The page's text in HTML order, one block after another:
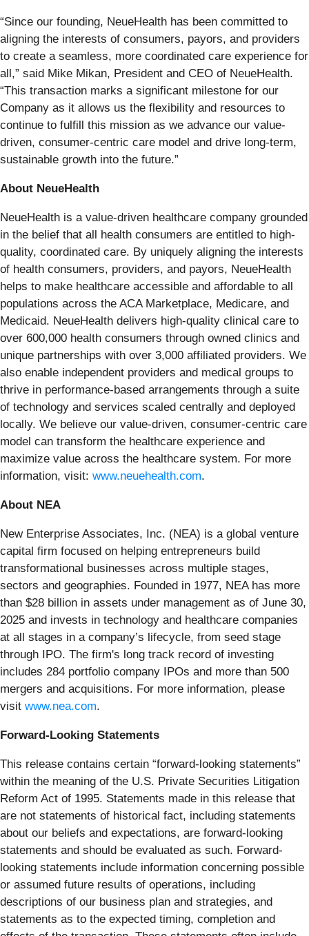
“Since our founding, NeueHealth has been committed to
aligning the interests of consumers, payors, and providers
to create a seamless, more coordinated care experience for
all,” said Mike Mikan, President and CEO of NeueHealth.
“This transaction marks a significant milestone for our
Company as it allows us the flexibility and resources to
continue to fulfill this mission as we advance our value-
driven, consumer-centric care model and drive long-term,
sustainable growth into the future.”
About NeueHealth
NeueHealth is a value-driven healthcare company grounded
in the belief that all health consumers are entitled to high-
quality, coordinated care. By uniquely aligning the interests
of health consumers, providers, and payors, NeueHealth
helps to make healthcare accessible and affordable to all
populations across the ACA Marketplace, Medicare, and
Medicaid. NeueHealth delivers high-quality clinical care to
over 600,000 health consumers through owned clinics and
unique partnerships with over 3,000 affiliated providers. We
also enable independent providers and medical groups to
thrive in performance-based arrangements through a suite
of technology and services scaled centrally and deployed
locally. We believe our value-driven, consumer-centric care
model can transform the healthcare experience and
maximize value across the healthcare system. For more
information, visit: www.neuehealth.com.
About NEA
New Enterprise Associates, Inc. (NEA) is a global venture
capital firm focused on helping entrepreneurs build
transformational businesses across multiple stages,
sectors and geographies. Founded in 1977, NEA has more
than $28 billion in assets under management as of June 30,
2025 and invests in technology and healthcare companies
at all stages in a company’s lifecycle, from seed stage
through IPO. The firm's long track record of investing
includes 284 portfolio company IPOs and more than 500
mergers and acquisitions. For more information, please
visit www.nea.com.
Forward-Looking Statements
This release contains certain “forward-looking statements”
within the meaning of the U.S. Private Securities Litigation
Reform Act of 1995. Statements made in this release that
are not statements of historical fact, including statements
about our beliefs and expectations, are forward-looking
statements and should be evaluated as such. Forward-
looking statements include information concerning possible
or assumed future results of operations, including
descriptions of our business plan and strategies, and
statements as to the expected timing, completion and